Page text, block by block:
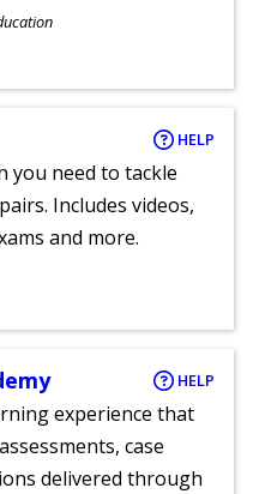
HELP
you need to tackle
Includes videos,
and more.
HELP
experience that
case
delivered through